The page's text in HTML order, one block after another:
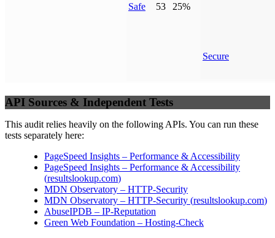
Safe 53 25%
Secure
API Sources & Independent Tests
This audit relies heavily on the following APIs. You can run these
tests separately here:
PageSpeed Insights – Performance & Accessibility
PageSpeed Insights – Performance & Accessibility
(resultslookup.com)
MDN Observatory – HTTP-Security
MDN Observatory – HTTP-Security (resultslookup.com)
AbuseIPDB – IP-Reputation
Green Web Foundation – Hosting-Check